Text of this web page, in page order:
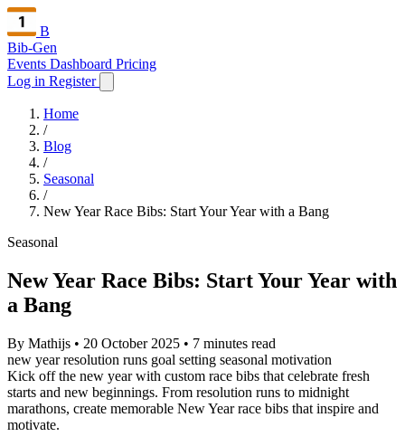
B
Bib-Gen
Events Dashboard Pricing
Log in Register
Home
/
Blog
/
Seasonal
/
New Year Race Bibs: Start Your Year with a Bang
Seasonal
New Year Race Bibs: Start Your Year with
a Bang
By Mathijs • 20 October 2025 • 7 minutes read
new year resolution runs goal setting seasonal motivation
Kick off the new year with custom race bibs that celebrate fresh
starts and new beginnings. From resolution runs to midnight
marathons, create memorable New Year race bibs that inspire and
motivate.